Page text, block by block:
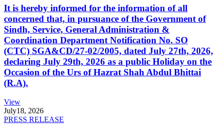
It is hereby informed for the information of all
concerned that, in pursuance of the Government of
Sindh, Service, General Administration &
Coordination Department Notification No. SO
(CTC) SGA&CD/27-02/2005, dated July 27th, 2026,
declaring July 29th, 2026 as a public Holiday on the
Occasion of the Urs of Hazrat Shah Abdul Bhittai
(R.A).
View
July18, 2026
PRESS RELEASE